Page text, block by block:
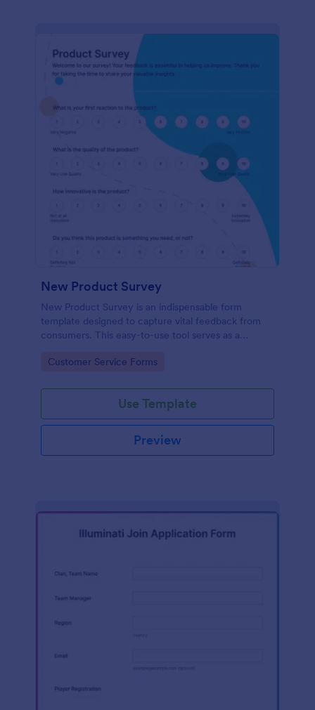
New Product Survey
New Product Survey is an indispensable form
template designed to capture vital feedback from
consumers. This easy-to-use tool serves as a
you key insights to enhance your offerings.
Go to Category:
Customer Service Forms
Use Template
Preview